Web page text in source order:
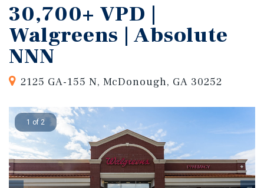
30,700+ VPD |
Walgreens | Absolute
NNN
2125 GA-155 N, McDonough, GA 30252
1 of 2